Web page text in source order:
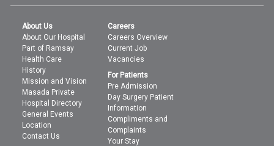
About Us
About Our Hospital
Part of Ramsay
Health Care
History
Mission and Vision
Masada Private
Hospital Directory
General Events
Location
Contact Us
Careers
Careers Overview
Current Job
Vacancies
For Patients
Pre Admission
Day Surgery Patient
Information
Compliments and
Complaints
Your Stay